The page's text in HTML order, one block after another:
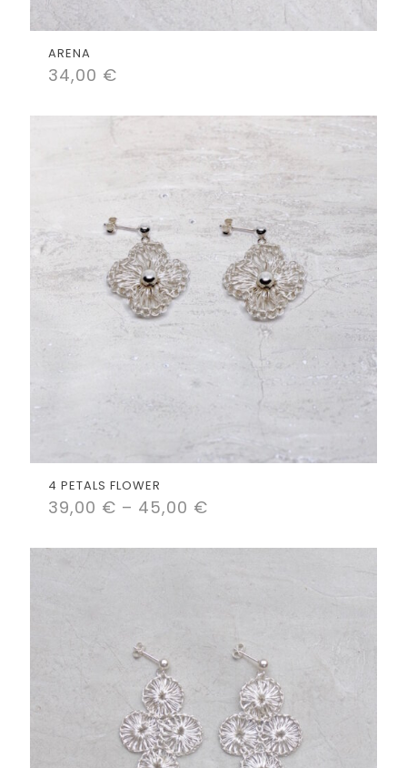
ARENA
34,00 €
4 PETALS FLOWER
39,00 € – 45,00 €